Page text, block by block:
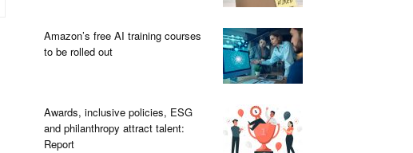
Amazon’s free AI training courses
to be rolled out
Awards, inclusive policies, ESG
and philanthropy attract talent:
Report